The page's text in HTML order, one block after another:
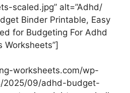
scaled.jpg” alt=”Adhd/
Binder Printable, Easy
for Budgeting For Adhd
Worksheets”]
worksheets.com/wp-
2025/09/adhd-budget-